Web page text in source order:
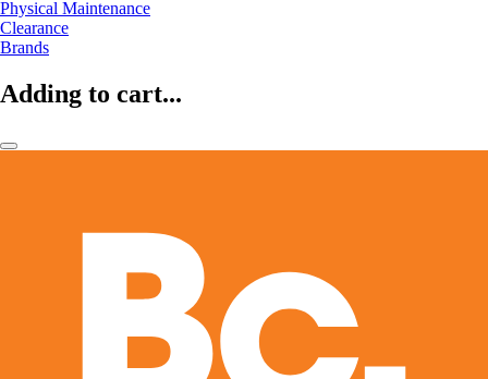
Physical Maintenance
Clearance
Brands
Adding to cart...